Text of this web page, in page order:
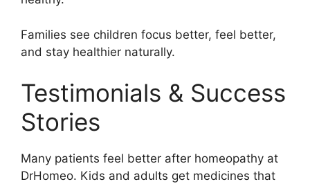
Families see children focus better, feel better,
and stay healthier naturally.
Testimonials & Success
Stories
Many patients feel better after homeopathy at
DrHomeo. Kids and adults get medicines that